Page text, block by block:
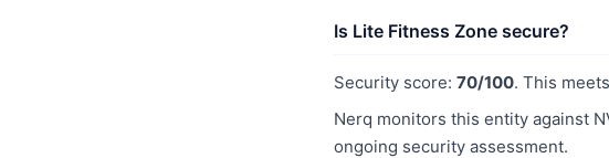
Is Lite Fitness Zone secure?
Security score: 70/100. This
Nerq monitors this entity against
ongoing security assessment.